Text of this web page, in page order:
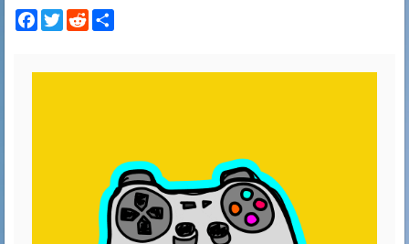
Facebook
TwitterReddit